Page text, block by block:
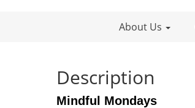
About Us
Description
Mindful Mondays